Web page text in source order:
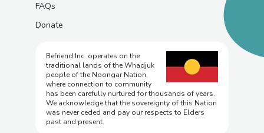
FAQs
Donate
Befriend Inc. operates on the
traditional lands of the Whadjuk
people of the Noongar Nation,
where connection to community
has been carefully nurtured for thousands of years.
We acknowledge that the sovereignty of this Nation
was never ceded and pay our respects to Elders
past and present.